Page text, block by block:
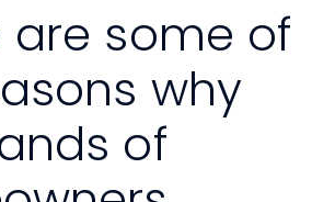
are some of
why
of